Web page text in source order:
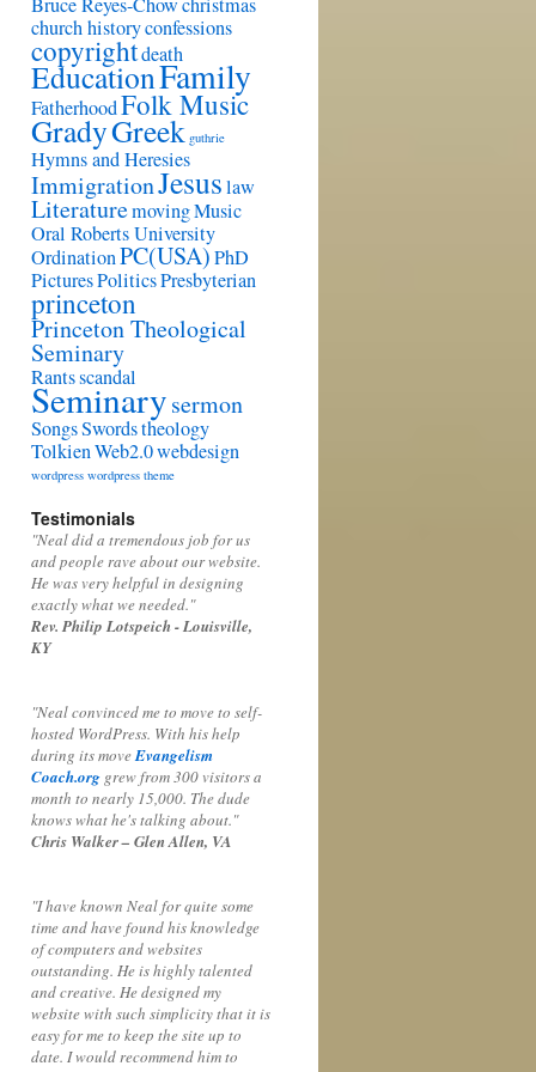
church historyconfessions
copyrightdeath
EducationFamily
FatherhoodFolk Music
GradyGreek guthrie
Hymns and Heresies
ImmigrationJesuslaw
LiteraturemovingMusic
Oral Roberts University
OrdinationPC(USA)PhD
PicturesPoliticsPresbyterian
princeton
Princeton Theological
Seminary
Rantsscandal
Seminarysermon
SongsSwordstheology
TolkienWeb2.0webdesign
wordpress wordpress theme
Testimonials
"Neal did a tremendous job for us
and people rave about our website.
He was very helpful in designing
exactly what we needed."
Rev. Philip Lotspeich - Louisville,
KY
"Neal convinced me to move to self-
hosted WordPress. With his help
during its moveEvangelism
Coach.org grew from 300 visitors a
month to nearly 15,000. The dude
knows what he's talking about."
Chris Walker – Glen Allen, VA
"I have known Neal for quite some
time and have found his knowledge
of computers and websites
outstanding. He is highly talented
and creative. He designed my
website with such simplicity that it is
easy for me to keep the site up to
date. I would recommend him to